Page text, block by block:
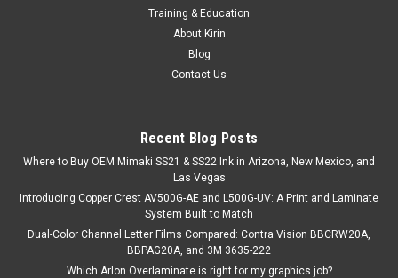
Training & Education
About Kirin
Blog
Contact Us
Recent Blog Posts
Where to Buy OEM Mimaki SS21 & SS22 Ink in Arizona, New Mexico, and
Las Vegas
Introducing Copper Crest AV500G-AE and L500G-UV: A Print and Laminate
System Built to Match
Dual-Color Channel Letter Films Compared: Contra Vision BBCRW20A,
BBPAG20A, and 3M 3635-222
Which Arlon Overlaminate is right for my graphics job?